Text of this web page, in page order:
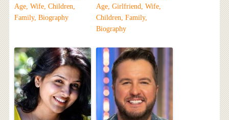
Age, Wife, Children,
Family, Biography
Age, Girlfriend, Wife,
Children, Family,
Biography